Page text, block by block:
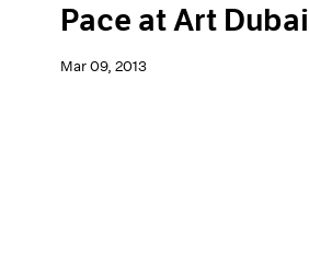
Pace at Art Dubai
Mar 09, 2013